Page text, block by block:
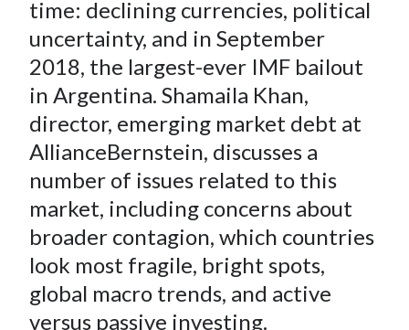
e
o
n
F
a
c
e
b
o
k
e
o
W
e
i
b
o
e
o
T
w
i
t
t
e
r
(
X
)
e
o
L
i
n
k
e
d
n
e
b
E
m
a
i
l
time: declining currencies, political
uncertainty, and in September
2018, the largest-ever IMF bailout
in Argentina. Shamaila Khan,
director, emerging market debt at
AllianceBernstein, discusses a
number of issues related to this
market, including concerns about
broader contagion, which countries
look most fragile, bright spots,
global macro trends, and active
versus passive investing.